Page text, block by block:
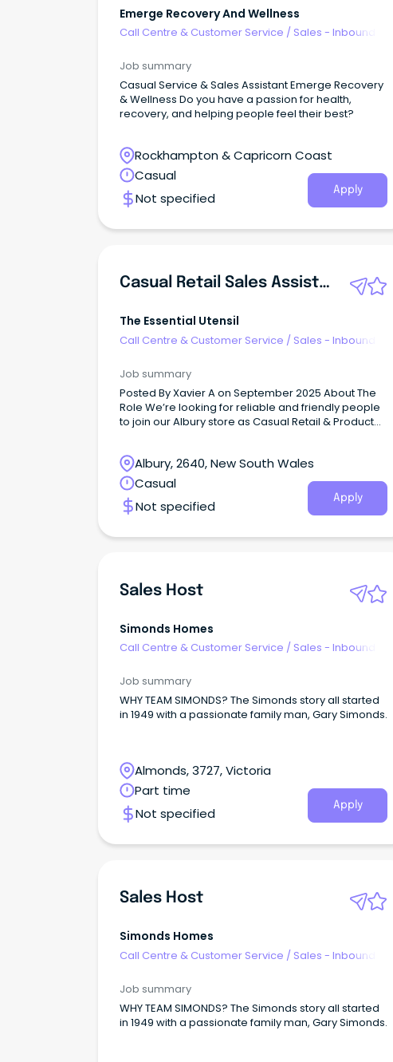
Emerge Recovery And Wellness
Call Centre & Customer Service / Sales - Inbound
Job summary
Casual Service & Sales Assistant Emerge Recovery
& Wellness Do you have a passion for health,
recovery, and helping people feel their best?
Rockhampton & Capricorn Coast
Casual
Not specified
Apply
Casual Retail Sales Assistant
The Essential Utensil
Call Centre & Customer Service / Sales - Inbound
Job summary
Posted By Xavier A on September 2025 About The
Role We’re looking for reliable and friendly people
to join our Albury store as Casual Retail & Product
Albury, 2640, New South Wales
Casual
Not specified
Apply
Sales Host
Simonds Homes
Call Centre & Customer Service / Sales - Inbound
Job summary
WHY TEAM SIMONDS? The Simonds story all started
in 1949 with a passionate family man, Gary Simonds.
Almonds, 3727, Victoria
Part time
Not specified
Apply
Sales Host
Simonds Homes
Call Centre & Customer Service / Sales - Inbound
Job summary
WHY TEAM SIMONDS? The Simonds story all started
in 1949 with a passionate family man, Gary Simonds.